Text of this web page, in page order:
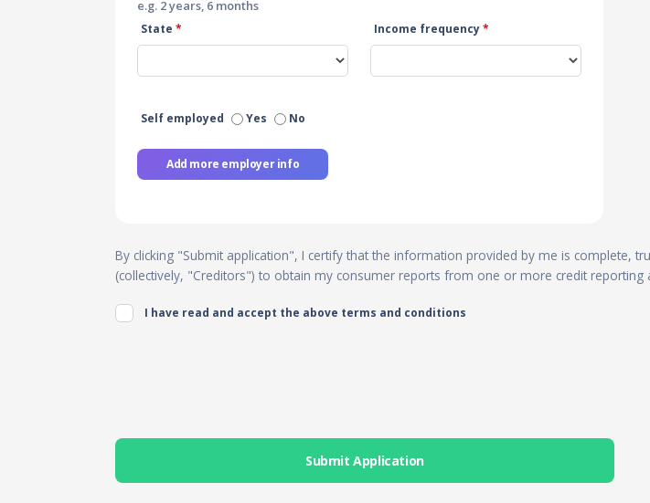
e.g. 2 years, 6 months
State * Income frequency*
Self employed Yes No
Add more employer info
By clicking "Submit application", I certify that the information provided by me is complete,
(collectively, "Creditors") to obtain my consumer reports from one or more credit reporting
I have read and accept the above terms and conditions
Submit Application